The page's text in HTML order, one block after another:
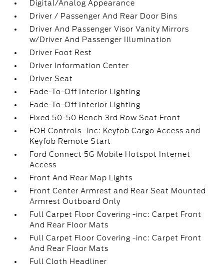
Digital/Analog Appearance
Driver / Passenger And Rear Door Bins
Driver And Passenger Visor Vanity Mirrors
w/Driver And Passenger Illumination
Driver Foot Rest
Driver Information Center
Driver Seat
Fade-To-Off Interior Lighting
Fade-To-Off Interior Lighting
Fixed 50-50 Bench 3rd Row Seat Front
FOB Controls -inc: Keyfob Cargo Access and
Keyfob Remote Start
Ford Connect 5G Mobile Hotspot Internet
Access
Front And Rear Map Lights
Front Center Armrest and Rear Seat Mounted
Armrest Outboard Only
Full Carpet Floor Covering -inc: Carpet Front
And Rear Floor Mats
Full Carpet Floor Covering -inc: Carpet Front
And Rear Floor Mats
Full Cloth Headliner